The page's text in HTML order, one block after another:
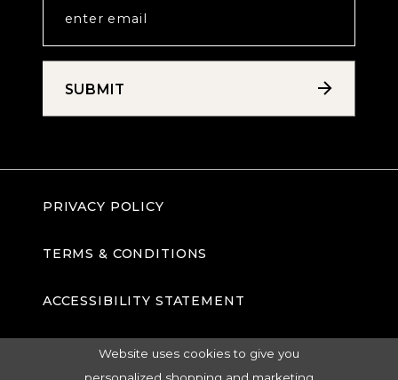
SUBMIT
PRIVACY POLICY
TERMS & CONDITIONS
ACCESSIBILITY STATEMENT
Website uses cookies to give you